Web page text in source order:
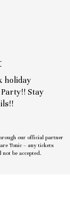
holiday
Stay
our official partner
Tonic – any tickets
be accepted.